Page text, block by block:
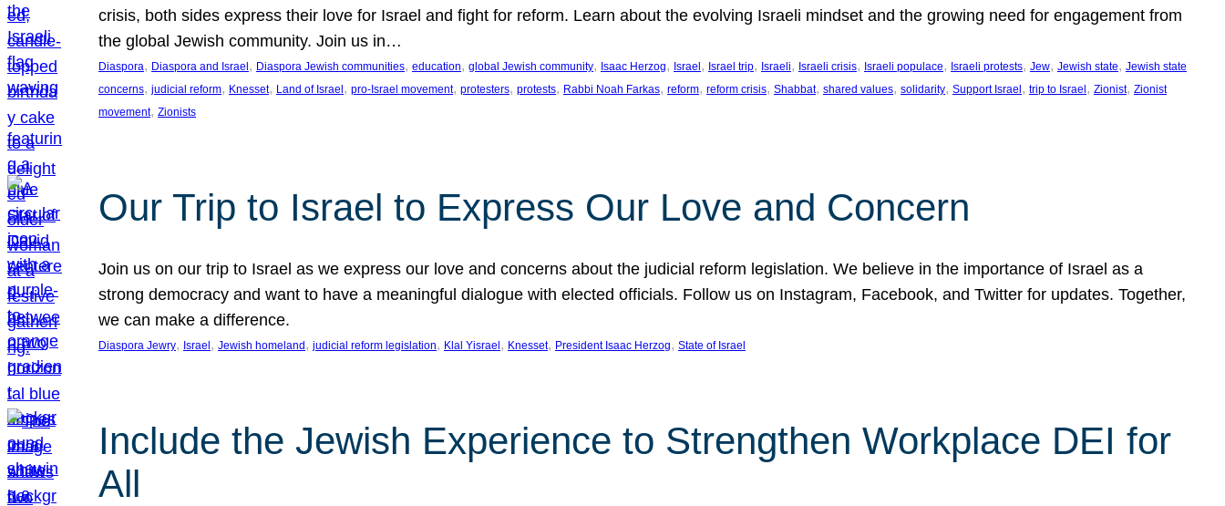
crisis, both sides express their love for Israel and fight for reform. Learn about the evolving Israeli mindset and the growing need for engagement from
the global Jewish community. Join us in…
Diaspora, Diaspora and Israel , Diaspora Jewish communities, education, global Jewish community, Isaac Herzog, Israel , Israel trip, Israeli, Israeli crisis, Israeli populace, Israeli protests, Jew, Jewish state, Jewish state
concerns, judicial reform, Knesset, Land of Israel , pro-Israel movement, protesters, protests, Rabbi Noah Farkas, reform, reform crisis, Shabbat, shared values, solidarity, Support Israel , trip to Israel , Zionist, Zionist
movement, Zionists
Our Trip to Israel to Express Our Love and Concern
Join us on our trip to Israel as we express our love and concerns about the judicial reform legislation. We believe in the importance of Israel as a
strong democracy and want to have a meaningful dialogue with elected officials. Follow us on Instagram, Facebook, and Twitter for updates. Together,
we can make a difference.
Diaspora Jewry, Israel , Jewish homeland , judicial reform legislation, Klal Yisrael , Knesset, President Isaac Herzog, State of Israel
Include the Jewish Experience to Strengthen Workplace DEI for
All